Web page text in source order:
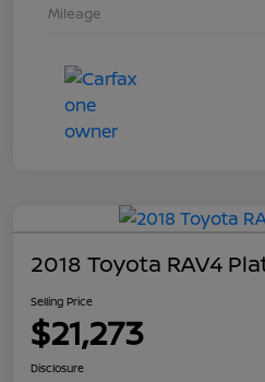
Mileage
2018 Toyota RAV4
Selling Price
$21,273
Disclosure